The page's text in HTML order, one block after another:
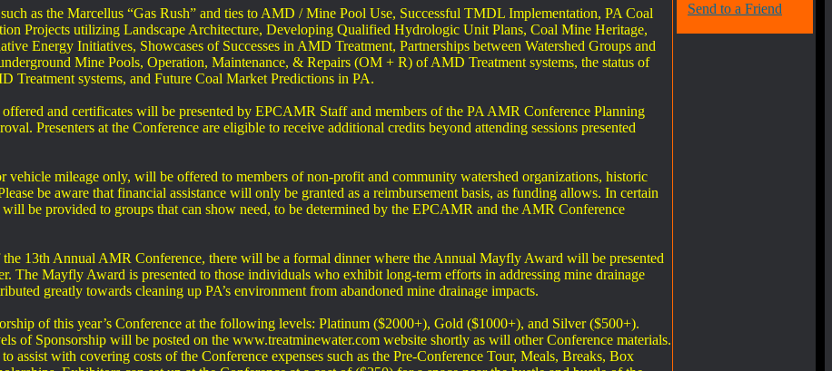
as the Marcellus “Gas Rush” and ties to AMD / Mine Pool Use, Successful TMDL Implementation, PA Coal
Projects utilizing Landscape Architecture, Developing Qualified Hydrologic Unit Plans, Coal Mine Heritage,
Energy Initiatives, Showcases of Successes in AMD Treatment, Partnerships between Watershed Groups and
Mine Pools, Operation, Maintenance, & Repairs (OM + R) of AMD Treatment systems, the status of
Treatment systems, and Future Coal Market Predictions in PA.
and certificates will be presented by EPCAMR Staff and members of the PA AMR Conference Planning
Presenters at the Conference are eligible to receive additional credits beyond attending sessions presented
vehicle mileage only, will be offered to members of non-profit and community watershed organizations, historic
be aware that financial assistance will only be granted as a reimbursement basis, as funding allows. In certain
will be provided to groups that can show need, to be determined by the EPCAMR and the AMR Conference
13th Annual AMR Conference, there will be a formal dinner where the Annual Mayfly Award will be presented
The Mayfly Award is presented to those individuals who exhibit long-term efforts in addressing mine drainage
greatly towards cleaning up PA’s environment from abandoned mine drainage impacts.
of this year’s Conference at the following levels: Platinum ($2000+), Gold ($1000+), and Silver ($500+).
of Sponsorship will be posted on the www.treatminewater.com website shortly as will other Conference materials.
assist with covering costs of the Conference expenses such as the Pre-Conference Tour, Meals, Breaks, Box
Send to a Friend